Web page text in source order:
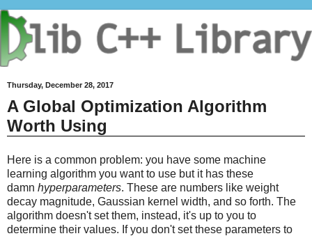
Thursday, December 28, 2017
A Global Optimization Algorithm
Worth Using
Here is a common problem: you have some machine
learning algorithm you want to use but it has these
damn hyperparameters. These are numbers like weight
decay magnitude, Gaussian kernel width, and so forth. The
algorithm doesn't set them, instead, it's up to you to
determine their values. If you don't set these parameters to